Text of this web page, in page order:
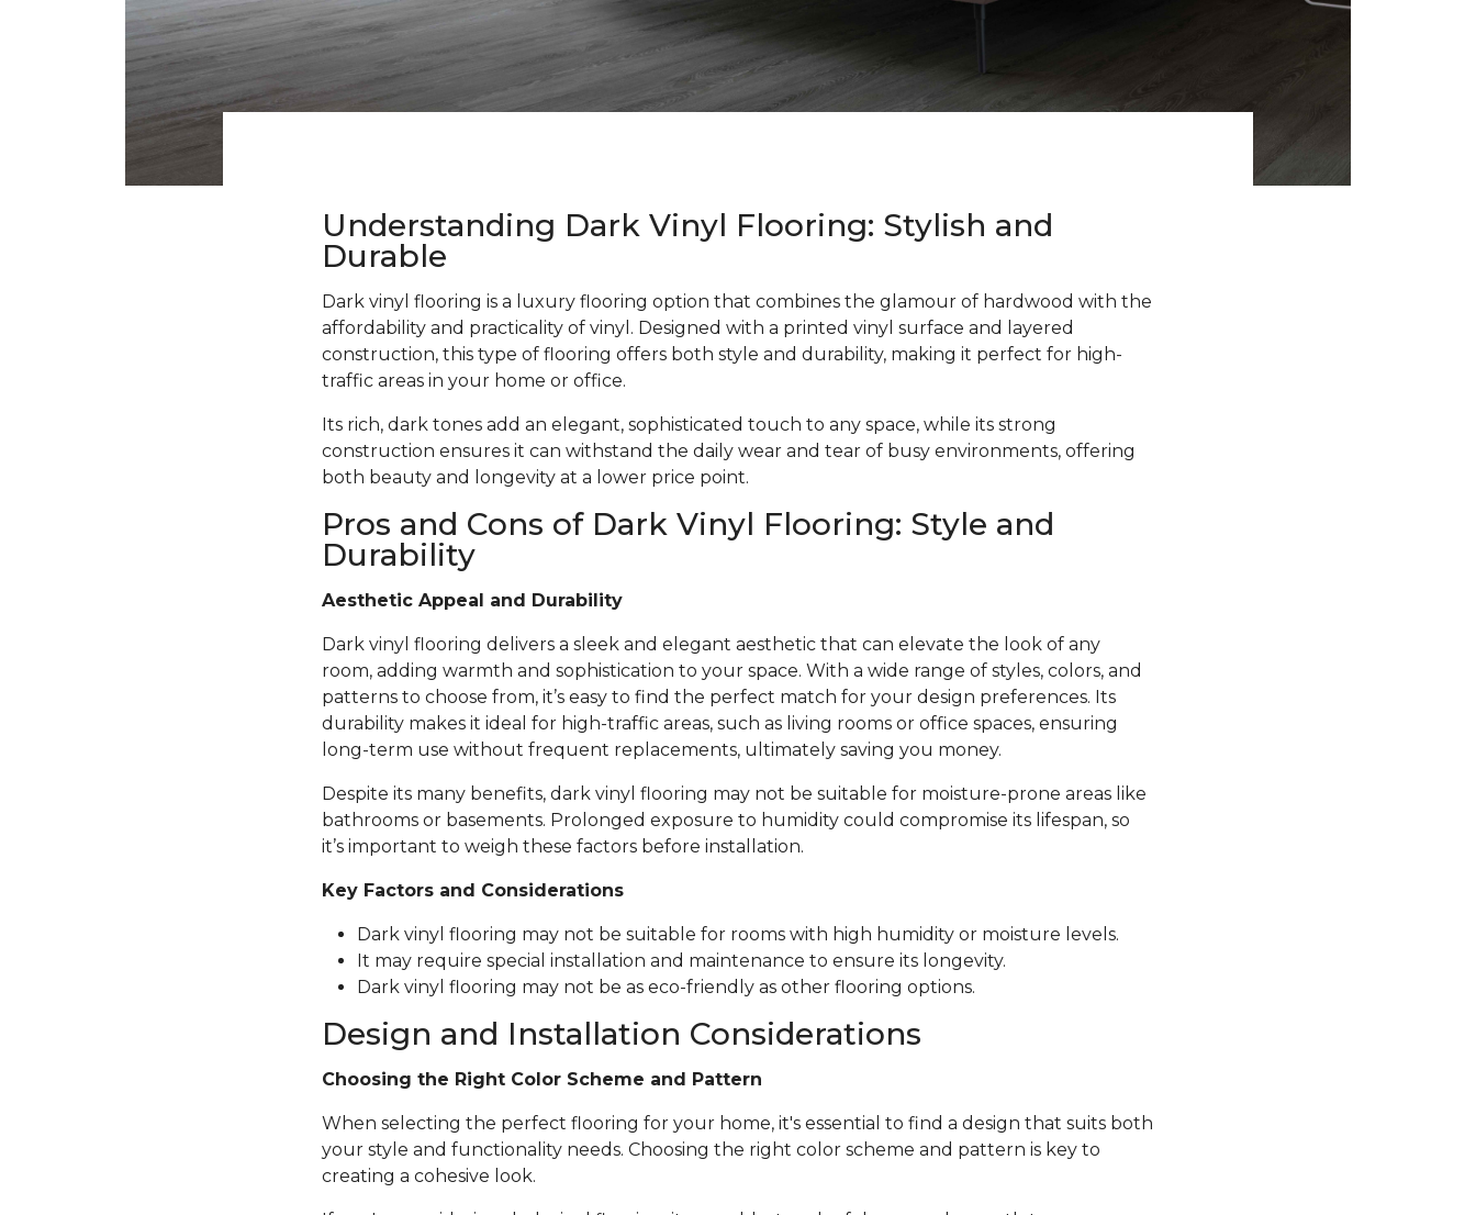
Understanding Dark Vinyl Flooring: Stylish and
Durable
Dark vinyl flooring is a luxury flooring option that combines the glamour of hardwood with the
affordability and practicality of vinyl. Designed with a printed vinyl surface and layered
construction, this type of flooring offers both style and durability, making it perfect for high-
traffic areas in your home or office.
Its rich, dark tones add an elegant, sophisticated touch to any space, while its strong
construction ensures it can withstand the daily wear and tear of busy environments, offering
both beauty and longevity at a lower price point.
Pros and Cons of Dark Vinyl Flooring: Style and
Durability
Aesthetic Appeal and Durability
Dark vinyl flooring delivers a sleek and elegant aesthetic that can elevate the look of any
room, adding warmth and sophistication to your space. With a wide range of styles, colors, and
patterns to choose from, it’s easy to find the perfect match for your design preferences. Its
durability makes it ideal for high-traffic areas, such as living rooms or office spaces, ensuring
long-term use without frequent replacements, ultimately saving you money.
Despite its many benefits, dark vinyl flooring may not be suitable for moisture-prone areas like
bathrooms or basements. Prolonged exposure to humidity could compromise its lifespan, so
it’s important to weigh these factors before installation.
Key Factors and Considerations
Dark vinyl flooring may not be suitable for rooms with high humidity or moisture levels.
It may require special installation and maintenance to ensure its longevity.
Dark vinyl flooring may not be as eco-friendly as other flooring options.
Design and Installation Considerations
Choosing the Right Color Scheme and Pattern
When selecting the perfect flooring for your home, it's essential to find a design that suits both
your style and functionality needs. Choosing the right color scheme and pattern is key to
creating a cohesive look.